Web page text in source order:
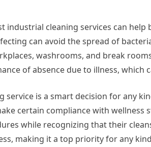
cleaning services can help
can avoid the spread of
washrooms, and break
of absence due to illness, which
service is a smart decision for any
certain compliance with wellness
while recognizing that their
making it a top priority for any